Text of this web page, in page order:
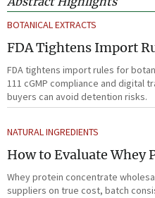
BOTANICAL EXTRACTS
FDA Tightens Import
Extracts
FDA tightens import rules for
111 cGMP compliance and digital
buyers can avoid detention risks.
NATURAL INGREDIENTS
How to Evaluate Whey
Wholesale Suppliers
Whey protein concentrate
suppliers on true cost, batch